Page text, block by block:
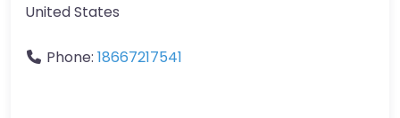
United States
Phone: 18667217541